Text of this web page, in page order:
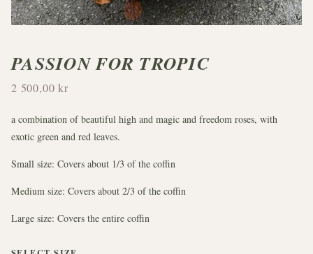
PASSION FOR TROPIC
2 500,00 kr
a combination of beautiful high and magic and freedom roses, with
exotic green and red leaves.
Small size: Covers about 1/3 of the coffin
Medium size: Covers about 2/3 of the coffin
Large size: Covers the entire coffin